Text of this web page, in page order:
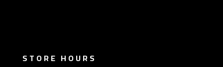
STORE HOURS